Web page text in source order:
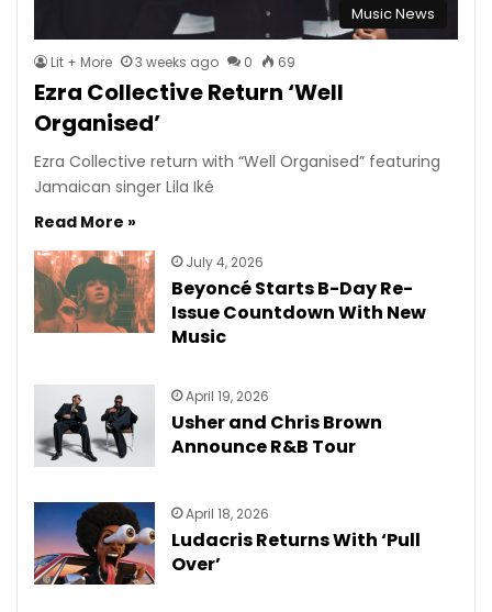
Music News
Lit + More 3 weeks ago 0 69
Ezra Collective Return ‘Well
Organised’
Ezra Collective return with “Well Organised” featuring
Jamaican singer Lila Iké
Read More »
July 4, 2026
Beyoncé Starts B-Day Re-
Issue Countdown With New
Music
April 19, 2026
Usher and Chris Brown
Announce R&B Tour
April 18, 2026
Ludacris Returns With ‘Pull
Over’